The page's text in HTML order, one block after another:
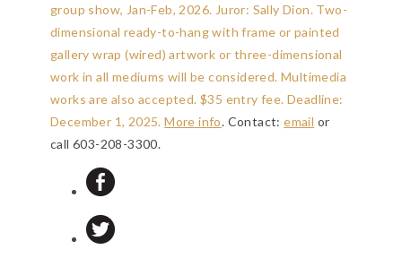
group show, Jan-Feb, 2026. Juror: Sally Dion. Two-
dimensional ready-to-hang with frame or painted
gallery wrap (wired) artwork or three-dimensional
work in all mediums will be considered. Multimedia
works are also accepted. $35 entry fee. Deadline:
December 1, 2025.More info. Contact:email or
call 603-208-3300.